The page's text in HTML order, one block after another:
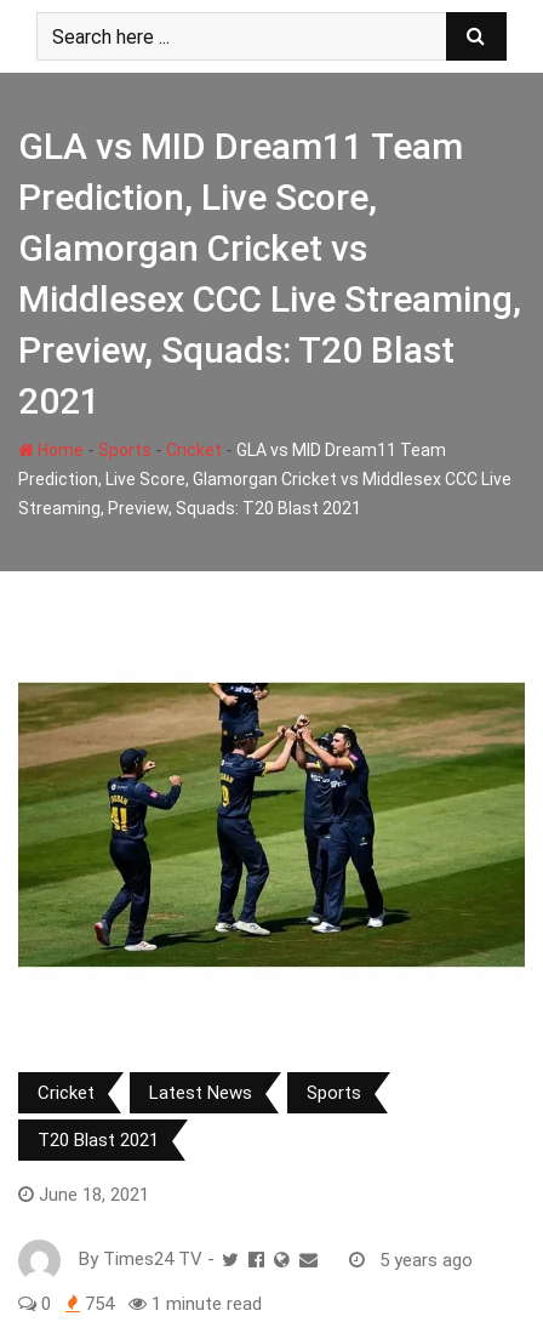
content
GLA vs MID Dream11 Team
Prediction, Live Score,
Glamorgan Cricket vs
Middlesex CCC Live Streaming,
Preview, Squads: T20 Blast
2021
Home - Sports - Cricket - GLA vs MID Dream11 Team
Prediction, Live Score, Glamorgan Cricket vs Middlesex CCC Live
Streaming, Preview, Squads: T20 Blast 2021
Cricket Latest News Sports
T20 Blast 2021
June 18, 2021
By Times24 TV - 5 years ago
0 754 1 minute read